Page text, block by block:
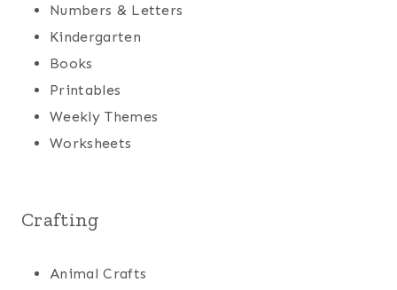
Numbers & Letters
Kindergarten
Books
Printables
Weekly Themes
Worksheets
Crafting
Animal Crafts